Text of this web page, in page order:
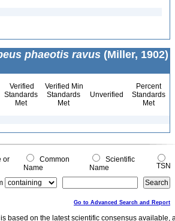
phaeotis ravus (Miller, 1902)
Verified
Standards
Met
Verified Min
Standards
Met
Unverified
Percent
Standards
Met
or
Common
Name
Scientific
Name
TSN
Go to Advanced Search and Report
is based on the latest scientific consensus